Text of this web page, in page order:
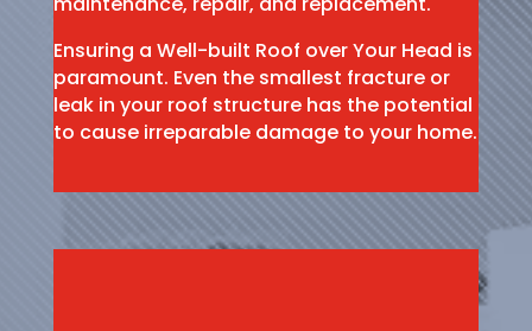
Ensuring a Well-built Roof over Your Head is
paramount. Even the smallest fracture or
leak in your roof structure has the potential
to cause irreparable damage to your home.